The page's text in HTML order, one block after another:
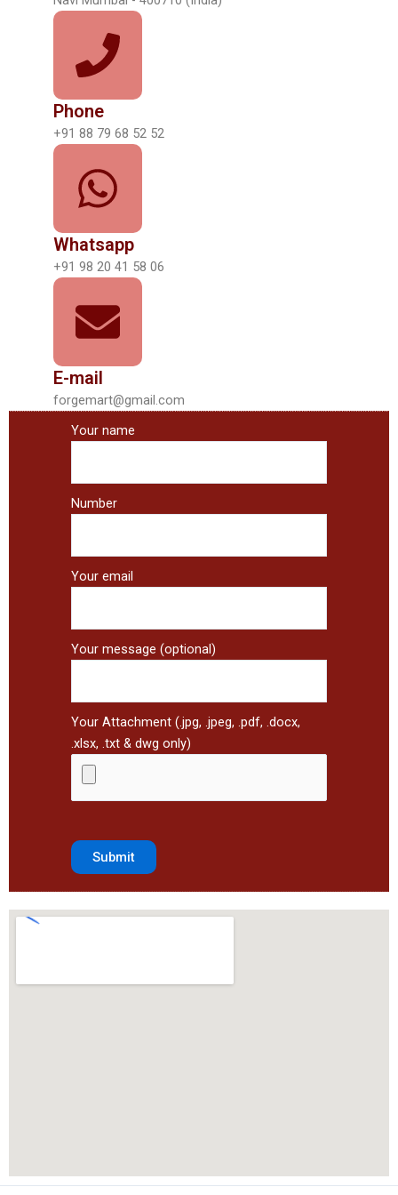
Phone
+91 88 79 68 52 52
Whatsapp
+91 98 20 41 58 06
E-mail
forgemart@gmail.com
Your name
Number
Your email
Your message (optional)
Your Attachment (.jpg, .jpeg, .pdf, .docx,
.xlsx, .txt & dwg only)